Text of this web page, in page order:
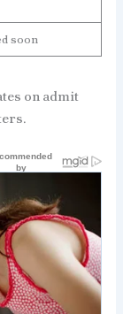
soon
on admit